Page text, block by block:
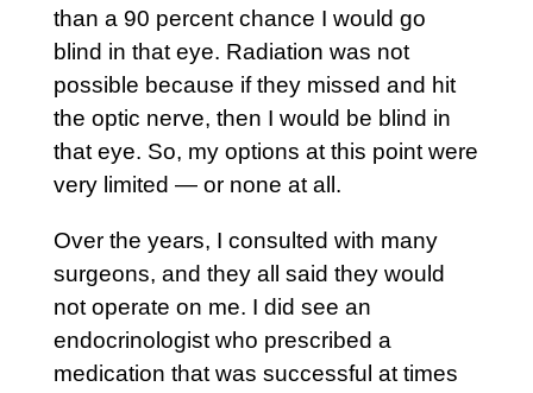
than a 90 percent chance I would go
blind in that eye. Radiation was not
possible because if they missed and hit
the optic nerve, then I would be blind in
that eye. So, my options at this point were
very limited — or none at all.
Over the years, I consulted with many
surgeons, and they all said they would
not operate on me. I did see an
endocrinologist who prescribed a
medication that was successful at times